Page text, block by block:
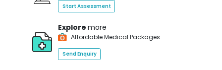
Start Assessment
Explore more
Affordable Medical Packages
Send Enquiry